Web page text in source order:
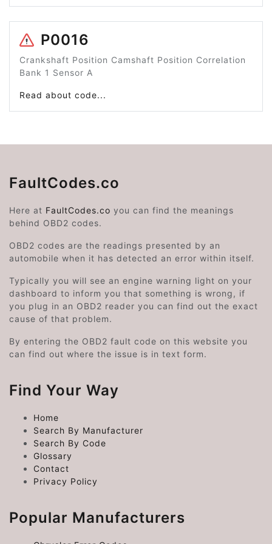
P0016
Crankshaft Position Camshaft Position Correlation
Bank 1 Sensor A
Read about code...
FaultCodes.co
Here at FaultCodes.co you can find the meanings
behind OBD2 codes.
OBD2 codes are the readings presented by an
automobile when it has detected an error within itself.
Typically you will see an engine warning light on your
dashboard to inform you that something is wrong, if
you plug in an OBD2 reader you can find out the exact
cause of that problem.
By entering the OBD2 fault code on this website you
can find out where the issue is in text form.
Find Your Way
Home
Search By Manufacturer
Search By Code
Glossary
Contact
Privacy Policy
Popular Manufacturers